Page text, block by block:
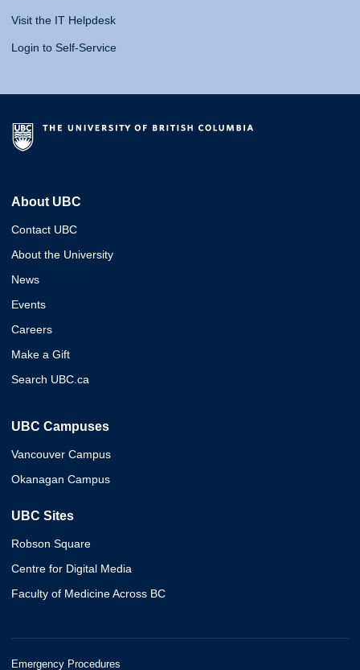
Visit the IT Helpdesk
Login to Self-Service
About UBC
Contact UBC
About the University
News
Events
Careers
Make a Gift
Search UBC.ca
UBC Campuses
Vancouver Campus
Okanagan Campus
UBC Sites
Robson Square
Centre for Digital Media
Faculty of Medicine Across BC
Emergency Procedures